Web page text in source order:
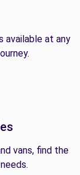
available at any
vans, find the